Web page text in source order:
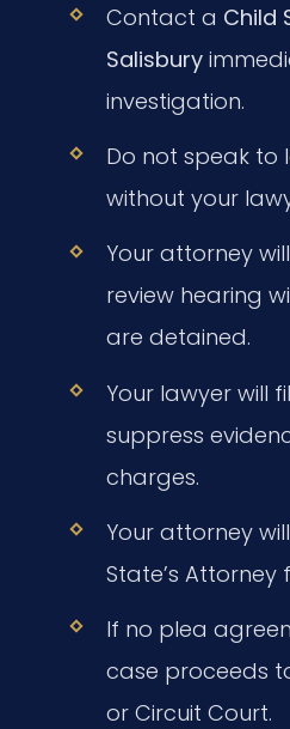
Contact a Child
Salisbury
investigation.
Do not speak to
without your
Your attorney
review hearing
are detained.
Your lawyer will
suppress
charges.
Your attorney
State’s Attorney
If no plea
case proceeds
or Circuit Court.